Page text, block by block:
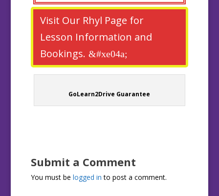
Visit Our Rhyl Page for
Lesson Information and
Bookings.
GoLearn2Drive Guarantee
Submit a Comment
You must be logged in to post a comment.